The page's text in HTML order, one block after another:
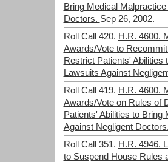
Bring Medical
Doctors. Sep 26, 2002.
Roll Call 420. H.R. 4600.
Awards/Vote to
Restrict Patients' Abilities
Lawsuits Against
Roll Call 419. H.R. 4600.
Awards/Vote on Rules of
Patients' Abilities to
Against Negligent Doctors.
Roll Call 351. H.R. 4946.
to Suspend House Rules